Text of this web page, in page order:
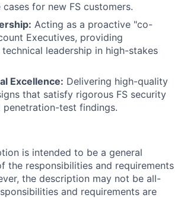
cases for new FS customers.
Acting as a proactive "co-
Executives, providing
leadership in high-stakes
Excellence: Delivering high-quality
that satisfy rigorous FS security
penetration-test findings.
is intended to be a general
the responsibilities and requirements
the description may not be all-
and requirements are